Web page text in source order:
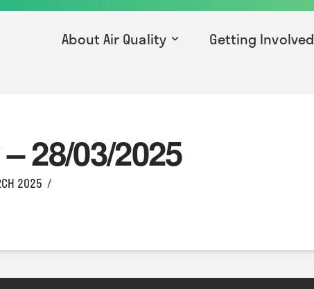
About Air Quality Getting Involved
28/03/2025
2025